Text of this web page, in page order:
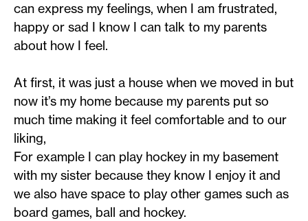
can express my feelings, when I am frustrated,
happy or sad I know I can talk to my parents
about how I feel.
At first, it was just a house when we moved in but
now it’s my home because my parents put so
much time making it feel comfortable and to our
liking,
For example I can play hockey in my basement
with my sister because they know I enjoy it and
we also have space to play other games such as
board games, ball and hockey.